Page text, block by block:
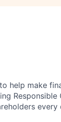
help make
Responsible
every